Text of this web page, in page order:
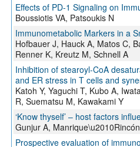
Effects of PD-1 Signaling on
Boussiotis VA, Patsoukis N
Immunometabolic Markers in a
Hofbauer J, Hauck A, Matos C,
Renner K, Kreutz M, Schnell A
Inhibition of stearoyl-CoA
and ER stress in T cells and
Katoh Y, Yaguchi T, Kubo A,
R, Suematsu M, Kawakami Y
‘Know thyself’ – host factors
Gunjur A,
Prospective evaluation of